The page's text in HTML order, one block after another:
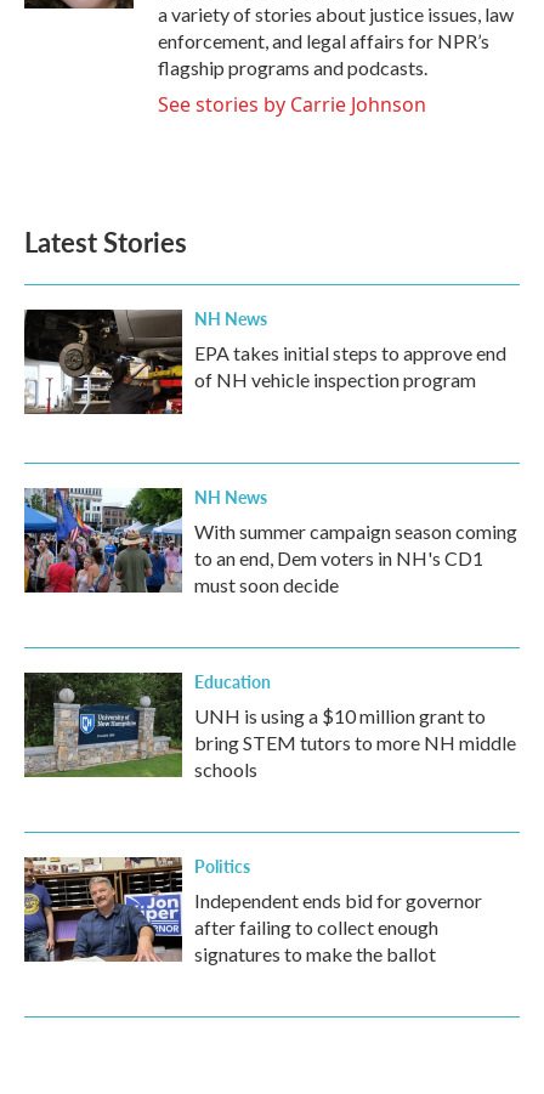
a variety of stories about justice issues, law
enforcement, and legal affairs for NPR’s
flagship programs and podcasts.
See stories by Carrie Johnson
Latest Stories
NH News
EPA takes initial steps to approve end
of NH vehicle inspection program
NH News
With summer campaign season coming
to an end, Dem voters in NH's CD1
must soon decide
Education
UNH is using a $10 million grant to
bring STEM tutors to more NH middle
schools
Politics
Independent ends bid for governor
after failing to collect enough
signatures to make the ballot